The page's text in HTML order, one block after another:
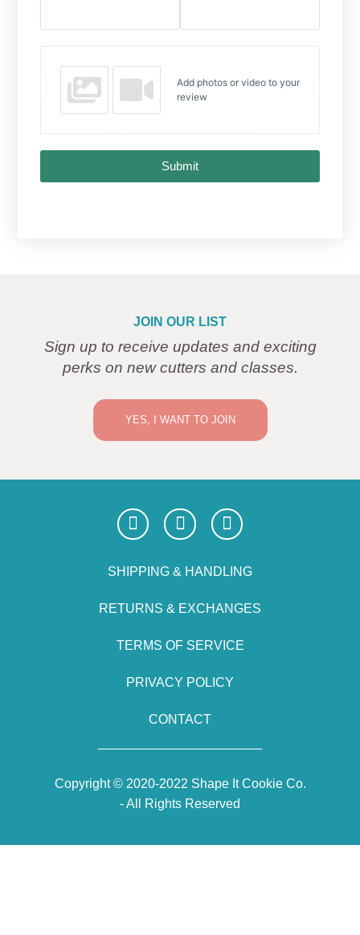
Add photos or video to your
review
Submit
JOIN OUR LIST
Sign up to receive updates and exciting
perks on new cutters and classes.
YES, I WANT TO JOIN
SHIPPING & HANDLING
RETURNS & EXCHANGES
TERMS OF SERVICE
PRIVACY POLICY
CONTACT
Copyright © 2020-2022 Shape It Cookie Co.
- All Rights Reserved